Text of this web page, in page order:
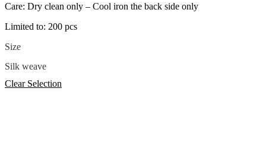
Care: Dry clean only – Cool iron the back side only
Limited to: 200 pcs
Size
Silk weave
Clear Selection